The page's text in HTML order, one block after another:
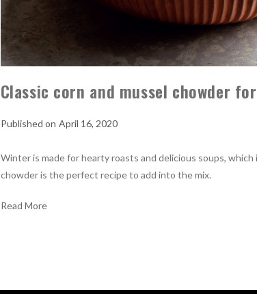
Classic corn and mussel chowder
April 16, 2020
Winter is made for hearty roasts and delicious soups, which
chowder is the perfect recipe to add into the mix.
Read More